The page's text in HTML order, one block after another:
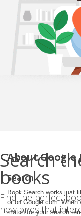
Search
books
Find the perfect
new ones that
About Google
Search
Book Search works just
or on Google.com.
match for your search